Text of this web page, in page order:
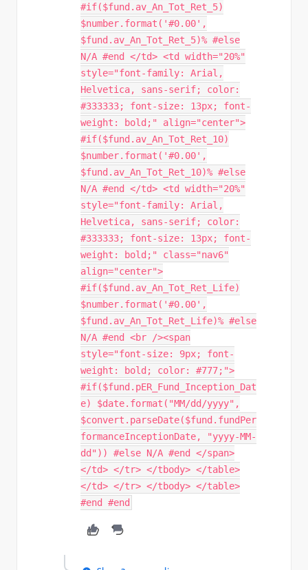
#if($fund.av_An_Tot_Ret_5)
$number.format('#0.00',
$fund.av_An_Tot_Ret_5)% #else
N/A #end </td> <td width="20%"
style="font-family: Arial,
Helvetica, sans-serif; color:
#333333; font-size: 13px; font-
weight: bold;" align="center">
#if($fund.av_An_Tot_Ret_10)
$number.format('#0.00',
$fund.av_An_Tot_Ret_10)% #else
N/A #end </td> <td width="20%"
style="font-family: Arial,
Helvetica, sans-serif; color:
#333333; font-size: 13px; font-
weight: bold;" class="nav6"
align="center">
#if($fund.av_An_Tot_Ret_Life)
$number.format('#0.00',
$fund.av_An_Tot_Ret_Life)% #else
N/A #end <br /><span
style="font-size: 9px; font-
weight: bold; color: #777;">
#if($fund.pER_Fund_Inception_Dat
e) $date.format("MM/dd/yyyy",
$convert.parseDate($fund.fundPer
formanceInceptionDate, "yyyy-MM-
dd")) #else N/A #end </span>
</td> </tr> </tbody> </table>
</td> </tr> </tbody> </table>
#end #end